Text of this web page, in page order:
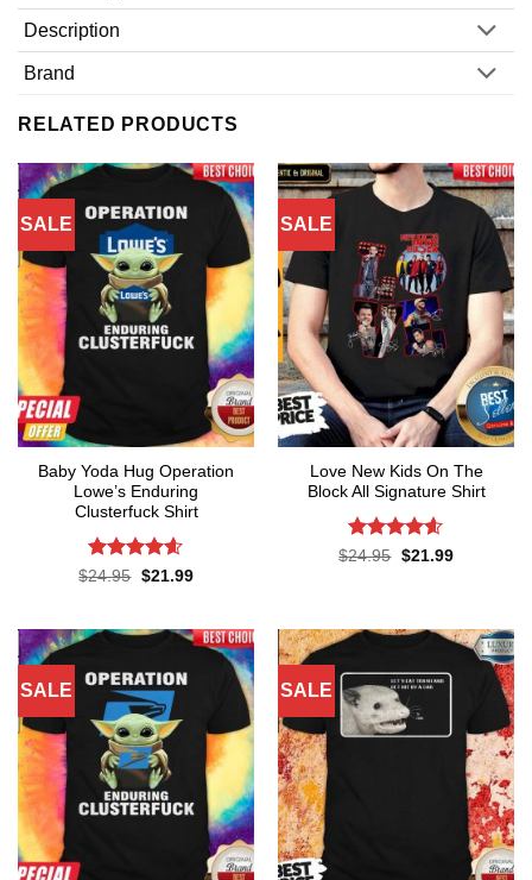
Description
Brand
RELATED PRODUCTS
SALE
Baby Yoda Hug Operation
Lowe’s Enduring
Clusterfuck Shirt
Rated4.55
$24.95 Original
$21.99Current
SALE
Love New Kids On The
Block All Signature Shirt
Rated4.55
$24.95 Original
$21.99Current
SALE SALE